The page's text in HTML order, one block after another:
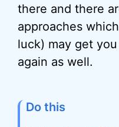
there and there
approaches
luck) may get
again as well.
Do this